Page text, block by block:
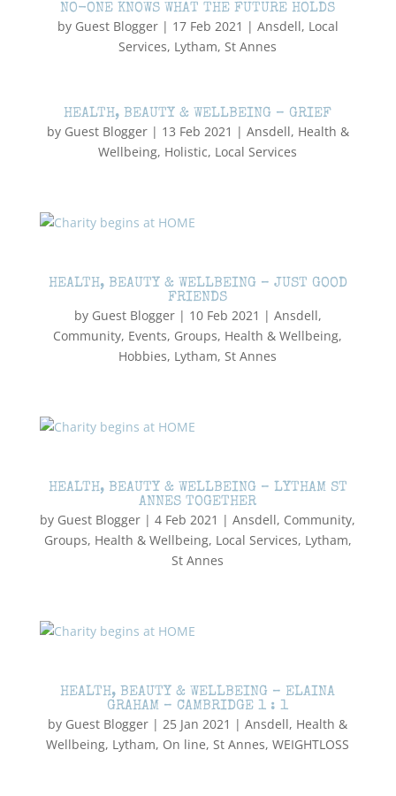
NO-ONE KNOWS WHAT THE FUTURE HOLDS
by Guest Blogger| 17 Feb 2021 | Ansdell, Local
Services, Lytham,St Annes
HEALTH, BEAUTY & WELLBEING – GRIEF
by Guest Blogger| 13 Feb 2021 | Ansdell, Health &
Wellbeing, Holistic, Local Services
HEALTH, BEAUTY & WELLBEING – JUST GOOD
FRIENDS
by Guest Blogger| 10 Feb 2021 | Ansdell,
Community, Events, Groups, Health & Wellbeing,
Hobbies, Lytham,St Annes
HEALTH, BEAUTY & WELLBEING – LYTHAM ST
ANNES TOGETHER
by Guest Blogger |4 Feb 2021 |Ansdell, Community,
Groups, Health & Wellbeing, Local Services, Lytham,
St Annes
HEALTH, BEAUTY & WELLBEING – ELAINA
GRAHAM – CAMBRIDGE 1 : 1
by Guest Blogger |25 Jan 2021 |Ansdell, Health &
Wellbeing, Lytham, On line,St Annes,WEIGHTLOSS